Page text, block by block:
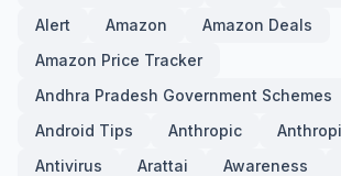
Alert
Amazon
Amazon Deals
Amazon Price Tracker
Andhra Pradesh Government Schemes
Android Tips
Anthropic
Antivirus
Arattai Awareness